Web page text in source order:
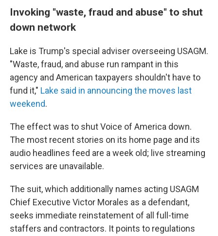
Invoking "waste, fraud and abuse" to shut
down network
Lake is Trump's special adviser overseeing USAGM.
"Waste, fraud, and abuse run rampant in this
agency and American taxpayers shouldn't have to
fund it," Lake said in announcing the moves last
weekend.
The effect was to shut Voice of America down.
The most recent stories on its home page and its
audio headlines feed are a week old; live streaming
services are unavailable.
The suit, which additionally names acting USAGM
Chief Executive Victor Morales as a defendant,
seeks immediate reinstatement of all full-time
staffers and contractors. It points to regulations